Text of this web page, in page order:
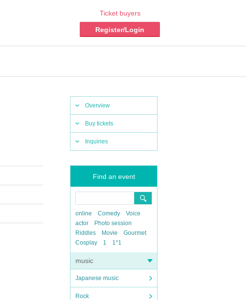
Ticket buyers
Register/Login
Overview
Buy tickets
Inquiries
Find an event
online Comedy
Voice
actor
Photo session
Riddles
Movie
Gourmet
Cosplay
1 1*1
music
Japanese music
Rock